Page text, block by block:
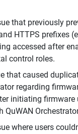
that previously
HTTPS prefixes
accessed after
control roles.
that caused
regarding
initiating firmware
QuWAN
where users